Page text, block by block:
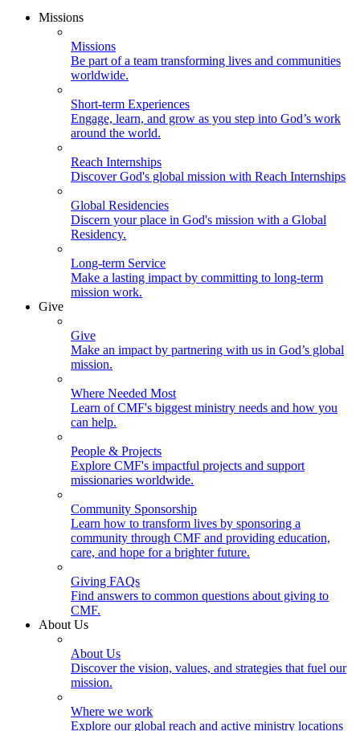
Missions
Missions
Be part of a team transforming lives and communities
worldwide.
Short-term Experiences
Engage, learn, and grow as you step into God’s work
around the world.
Reach Internships
Discover God's global mission with Reach Internships
Global Residencies
Discern your place in God's mission with a Global
Residency.
Long-term Service
Make a lasting impact by committing to long-term
mission work.
Give
Give
Make an impact by partnering with us in God’s global
mission.
Where Needed Most
Learn of CMF's biggest ministry needs and how you
can help.
People & Projects
Explore CMF's impactful projects and support
missionaries worldwide.
Community Sponsorship
Learn how to transform lives by sponsoring a
community through CMF and providing education,
care, and hope for a brighter future.
Giving FAQs
Find answers to common questions about giving to
CMF.
About Us
About Us
Discover the vision, values, and strategies that fuel our
mission.
Where we work
Explore our global reach and active ministry locations